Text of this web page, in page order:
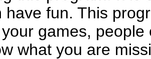
have fun. This
games,
what you are